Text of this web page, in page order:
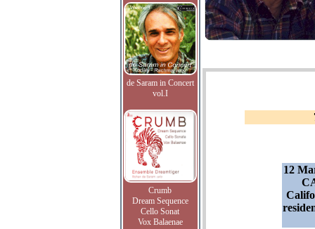
de Saram in Concert
vol.I
Crumb
Dream Sequence
Cello Sonat
Vox Balaenae
12